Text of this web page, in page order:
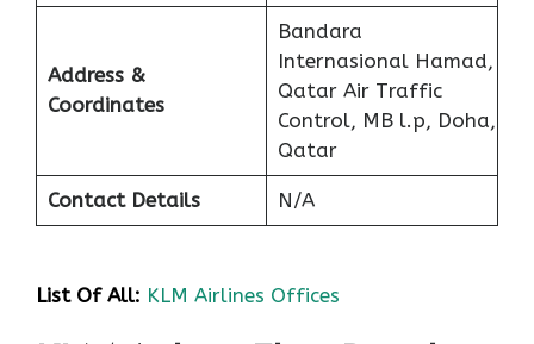
Address &
Coordinates
Bandara
Internasional Hamad,
Qatar Air Traffic
Control, MB l.p, Doha,
Qatar
Contact Details N/A
List Of All: KLM Airlines Offices